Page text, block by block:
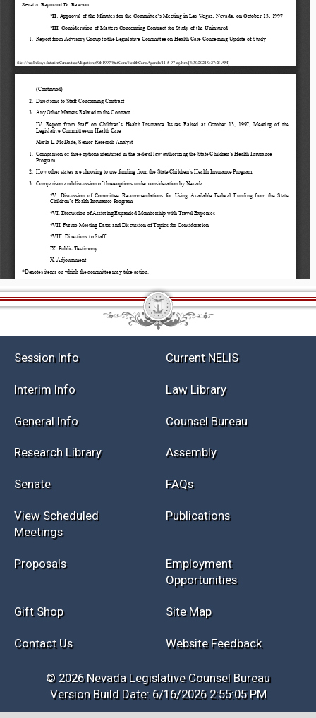
Current NELIS
Law Library
General Info
Research Library Assembly
FAQs
View Scheduled
Meetings
Publications
Opportunities